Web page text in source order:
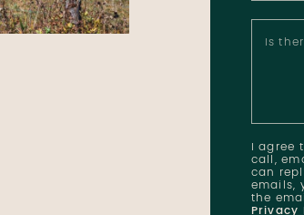
Is
I agree
call,
can
emails,
the
Privacy